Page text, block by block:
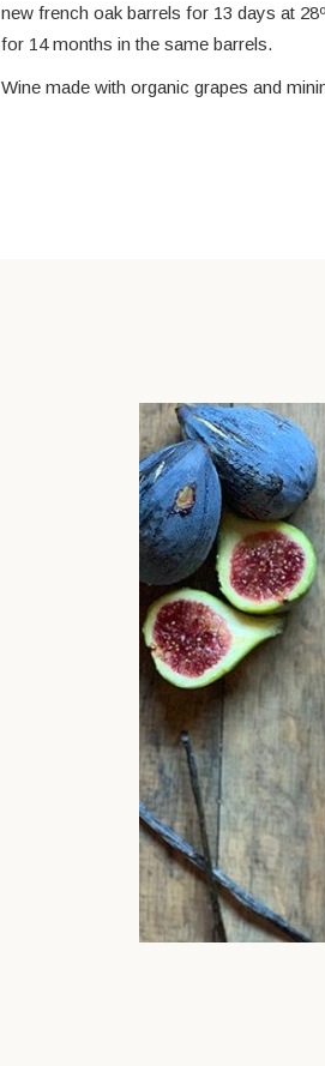
new french oak barrels for 13 days at
for 14 months in the same barrels.
Wine made with organic grapes and